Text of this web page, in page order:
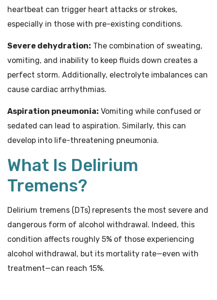
heartbeat can trigger heart attacks or strokes,
especially in those with pre-existing conditions.
Severe dehydration: The combination of sweating,
vomiting, and inability to keep fluids down creates a
perfect storm. Additionally, electrolyte imbalances can
cause cardiac arrhythmias.
Aspiration pneumonia: Vomiting while confused or
sedated can lead to aspiration. Similarly, this can
develop into life-threatening pneumonia.
What Is Delirium
Tremens?
Delirium tremens (DTs) represents the most severe and
dangerous form of alcohol withdrawal. Indeed, this
condition affects roughly 5% of those experiencing
alcohol withdrawal, but its mortality rate—even with
treatment—can reach 15%.